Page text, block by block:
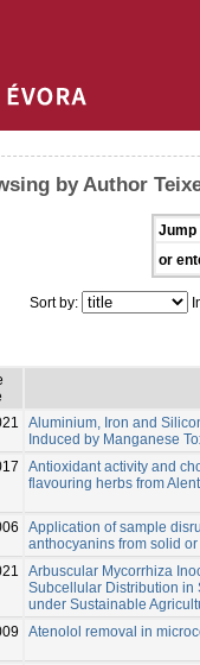
by Author
Jump
or
Sort by:
Aluminium, Iron and
Induced by Manganese
Antioxidant activity and
flavouring herbs from
Application of sample
anthocyanins from solid
Arbuscular Mycorrhiza
Subcellular Distribution in
under Sustainable
Atenolol removal in